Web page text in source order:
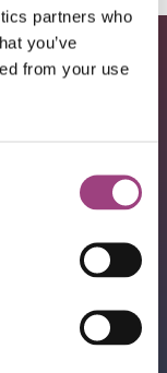
partners who
you’ve
from your use